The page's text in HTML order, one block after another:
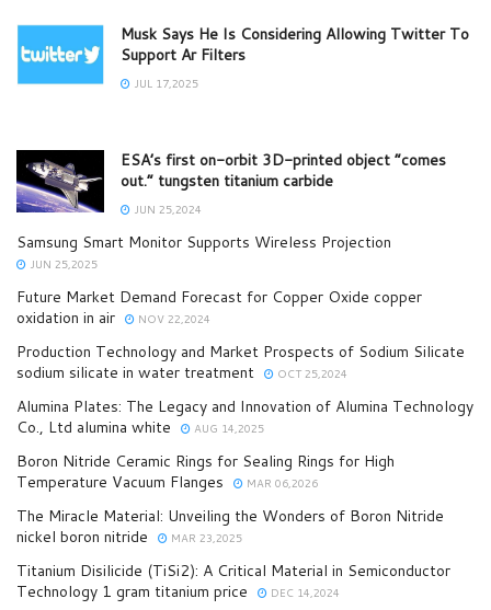
Musk Says He Is Considering Allowing Twitter To
Support Ar Filters
JUL 17,2025
ESA’s first on-orbit 3D-printed object “comes
out.” tungsten titanium carbide
JUN 25,2024
Samsung Smart Monitor Supports Wireless Projection
JUN 25,2025
Future Market Demand Forecast for Copper Oxide copper
oxidation in air
NOV 22,2024
Production Technology and Market Prospects of Sodium Silicate
sodium silicate in water treatment
OCT 25,2024
Alumina Plates: The Legacy and Innovation of Alumina Technology
Co., Ltd alumina white
AUG 14,2025
Boron Nitride Ceramic Rings for Sealing Rings for High
Temperature Vacuum Flanges
MAR 06,2026
The Miracle Material: Unveiling the Wonders of Boron Nitride
nickel boron nitride
MAR 23,2025
Titanium Disilicide (TiSi2): A Critical Material in Semiconductor
Technology 1 gram titanium price
DEC 14,2024